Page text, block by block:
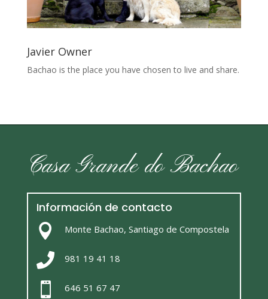
Javier Owner
Bachao is the place you have chosen to live and share.
Casa Grande do Bachao
Información de contacto
 Monte Bachao, Santiago de Compostela
 981 19 41 18
 646 51 67 47